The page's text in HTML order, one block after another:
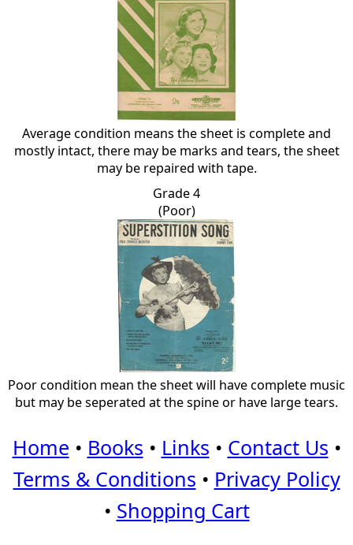
Average condition means the sheet is complete and
mostly intact, there may be marks and tears, the sheet
may be repaired with tape.
Grade 4
(Poor)
Poor condition mean the sheet will have complete music
but may be seperated at the spine or have large tears.
Home • Books • Links • Contact Us •
Terms & Conditions • Privacy Policy
• Shopping Cart